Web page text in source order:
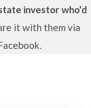
investor who'd
it with them via